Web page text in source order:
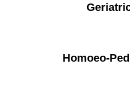
Homoeo-